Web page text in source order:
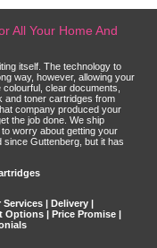
All Your Home And
itself. The technology to
way, however, allowing your
clear documents,
and toner cartridges from
company produced your
the job done. We ship
worry about getting your
since Guttenberg, but it has
Services Delivery
Options| Price Promise|